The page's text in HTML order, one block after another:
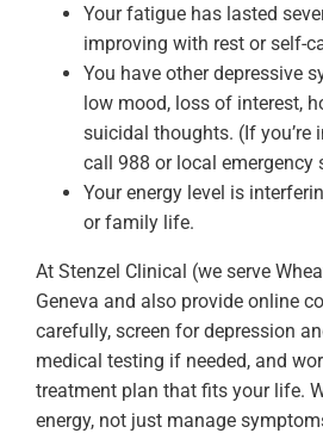
Your fatigue has lasted
improving with rest or self-
You have other depressive
low mood, loss of interest,
suicidal thoughts. (If you’re
call 988 or local emergency
Your energy level is
or family life.
At Stenzel Clinical (we serve
Geneva and also provide online
carefully, screen for depression
medical testing if needed, and
treatment plan that fits your life.
energy, not just manage